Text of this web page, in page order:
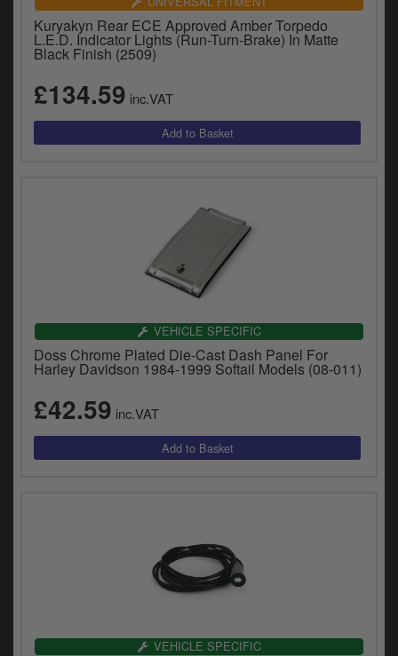
Kuryakyn Rear ECE Approved Amber Torpedo
L.E.D. Indicator Lights (Run-Turn-Brake) In Matte
Black Finish (2509)
£134.59 inc.VAT
VEHICLE SPECIFIC
Doss Chrome Plated Die-Cast Dash Panel For
Harley Davidson 1984-1999 Softail Models (08-011)
£42.59 inc.VAT
VEHICLE SPECIFIC